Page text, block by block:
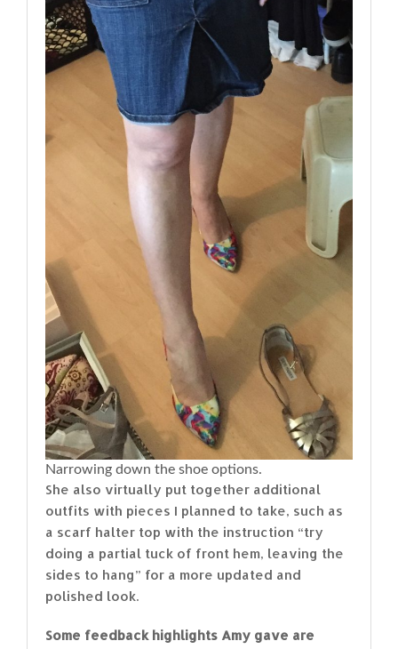
Narrowing down the shoe options.
She also virtually put together additional
outfits with pieces I planned to take, such as
a scarf halter top with the instruction “try
doing a partial tuck of front hem, leaving the
sides to hang” for a more updated and
polished look.
Some feedback highlights Amy gave are